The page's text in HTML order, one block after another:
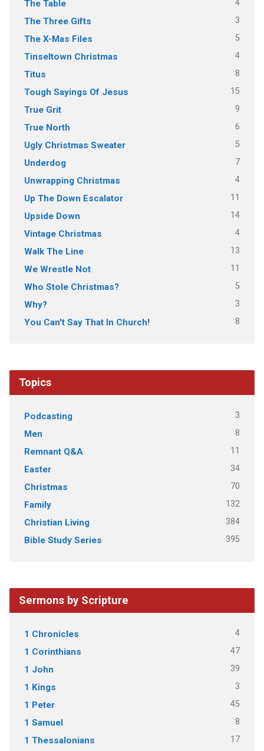
The Table 4
The Three Gifts 3
The X-Mas Files 5
Tinseltown Christmas 4
Titus 8
Tough Sayings Of Jesus 15
True Grit 9
True North 6
Ugly Christmas Sweater 5
Underdog 7
Unwrapping Christmas 4
Up The Down Escalator 11
Upside Down 14
Vintage Christmas 4
Walk The Line 13
We Wrestle Not 11
Who Stole Christmas? 5
Why? 3
You Can't Say That In Church! 8
Topics
Podcasting 3
Men 8
Remnant Q&A 11
Easter 34
Christmas 70
Family 132
Christian Living 384
Bible Study Series 395
Sermons by Scripture
1 Chronicles 4
1 Corinthians 47
1 John 39
1 Kings 3
1 Peter 45
1 Samuel 8
1 Thessalonians 17